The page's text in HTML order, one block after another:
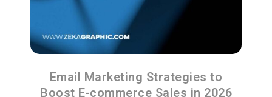
Email Marketing Strategies to
Boost E-commerce Sales in 2026